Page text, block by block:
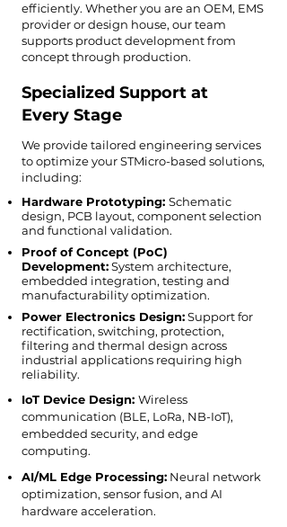
efficiently. Whether you are an OEM, EMS
provider or design house, our team
supports product development from
concept through production.
Specialized Support at
Every Stage
We provide tailored engineering services
to optimize your STMicro-based solutions,
including:
Hardware Prototyping: Schematic
design, PCB layout, component selection
and functional validation.
Proof of Concept (PoC)
Development:System architecture,
embedded integration, testing and
manufacturability optimization.
Power Electronics Design:Support for
rectification, switching, protection,
filtering and thermal design across
industrial applications requiring high
reliability.
IoT Device Design: Wireless
communication (BLE, LoRa, NB-IoT),
embedded security, and edge
computing.
AI/ML Edge Processing: Neural network
optimization, sensor fusion, and AI
hardware acceleration.